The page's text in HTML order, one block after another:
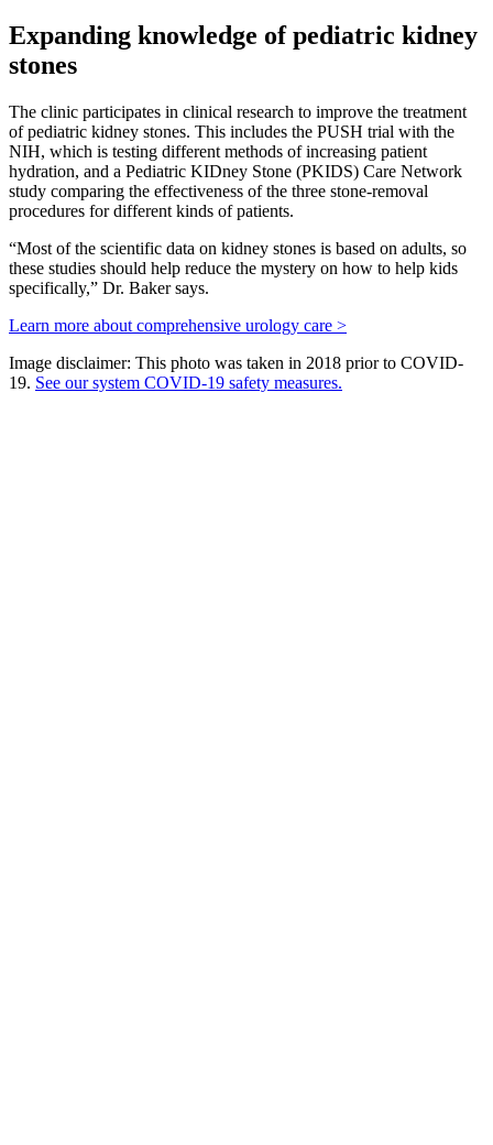
Expanding knowledge of pediatric kidney
stones
The clinic participates in clinical research to improve the treatment
of pediatric kidney stones. This includes the PUSH trial with the
NIH, which is testing different methods of increasing patient
hydration, and a Pediatric KIDney Stone (PKIDS) Care Network
study comparing the effectiveness of the three stone-removal
procedures for different kinds of patients.
“Most of the scientific data on kidney stones is based on adults, so
these studies should help reduce the mystery on how to help kids
specifically,” Dr. Baker says.
Learn more about comprehensive urology care >
Image disclaimer: This photo was taken in 2018 prior to COVID-
19. See our system COVID-19 safety measures.